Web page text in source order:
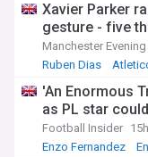
Xavier Parker
gesture - five
Manchester
Ruben Dias
'An Enormous
as PL star
Football Insider 15h
Enzo Fernandez